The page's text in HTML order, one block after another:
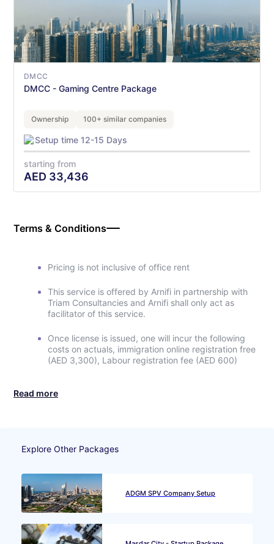
DMCC
DMCC - Gaming Centre Package
Ownership 100+ similar companies
Setup time 12-15 Days
starting from
AED 33,436
Terms & Conditions
Pricing is not inclusive of office rent
This service is offered by Arnifi in partnership with
Triam Consultancies and Arnifi shall only act as
facilitator of this service.
Once license is issued, one will incur the following
costs on actuals, immigration online registration free
(AED 3,300), Labour registration fee (AED 600)
Read more
Explore Other Packages
ADGM SPV Company Setup